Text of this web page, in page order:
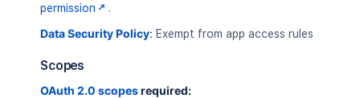
permission
.
Data Security Policy: Exempt from app access rules
Scopes
OAuth 2.0 scopesrequired: